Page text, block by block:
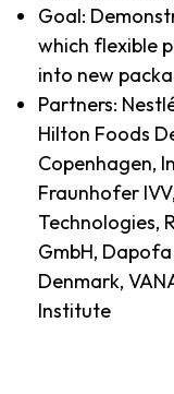
Goal:
which flexible
into new
Partners:
Hilton Foods
Copenhagen,
Fraunhofer
Technologies,
GmbH,
Denmark,
Institute